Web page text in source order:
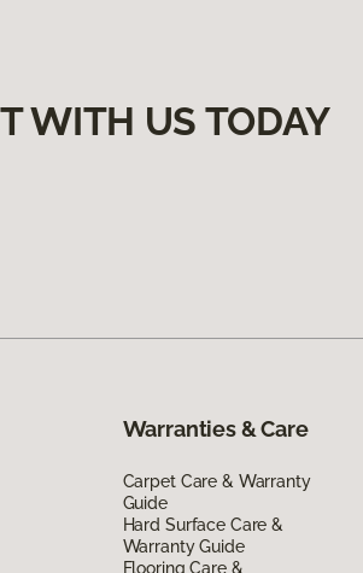
WITH US TODAY
Warranties & Care
Carpet Care & Warranty
Guide
Hard Surface Care &
Warranty Guide
Flooring Care &